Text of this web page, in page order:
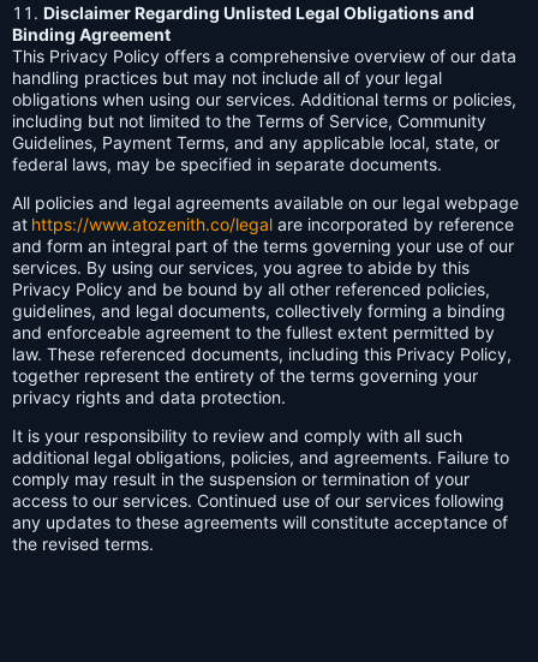
Disclaimer Regarding Unlisted Legal Obligations and
Binding Agreement
This Privacy Policy offers a comprehensive overview of our data
handling practices but may not include all of your legal
obligations when using our services. Additional terms or policies,
including but not limited to the Terms of Service, Community
Guidelines, Payment Terms, and any applicable local, state, or
federal laws, may be specified in separate documents.
All policies and legal agreements available on our legal webpage
at https://www.atozenith.co/legal are incorporated by reference
and form an integral part of the terms governing your use of our
services. By using our services, you agree to abide by this
Privacy Policy and be bound by all other referenced policies,
guidelines, and legal documents, collectively forming a binding
and enforceable agreement to the fullest extent permitted by
law. These referenced documents, including this Privacy Policy,
together represent the entirety of the terms governing your
privacy rights and data protection.
It is your responsibility to review and comply with all such
additional legal obligations, policies, and agreements. Failure to
comply may result in the suspension or termination of your
access to our services. Continued use of our services following
any updates to these agreements will constitute acceptance of
the revised terms.